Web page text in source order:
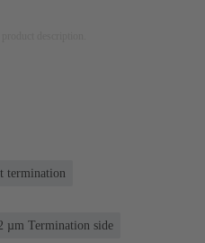
termination
Termination side